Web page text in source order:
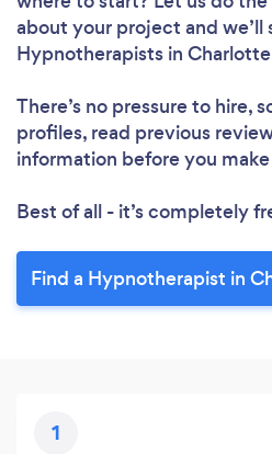
about your project and we’ll
Hypnotherapists in
There’s no pressure to hire,
profiles, read previous
information before you
Best of all - it’s completely
Find a Hypnotherapist in
1